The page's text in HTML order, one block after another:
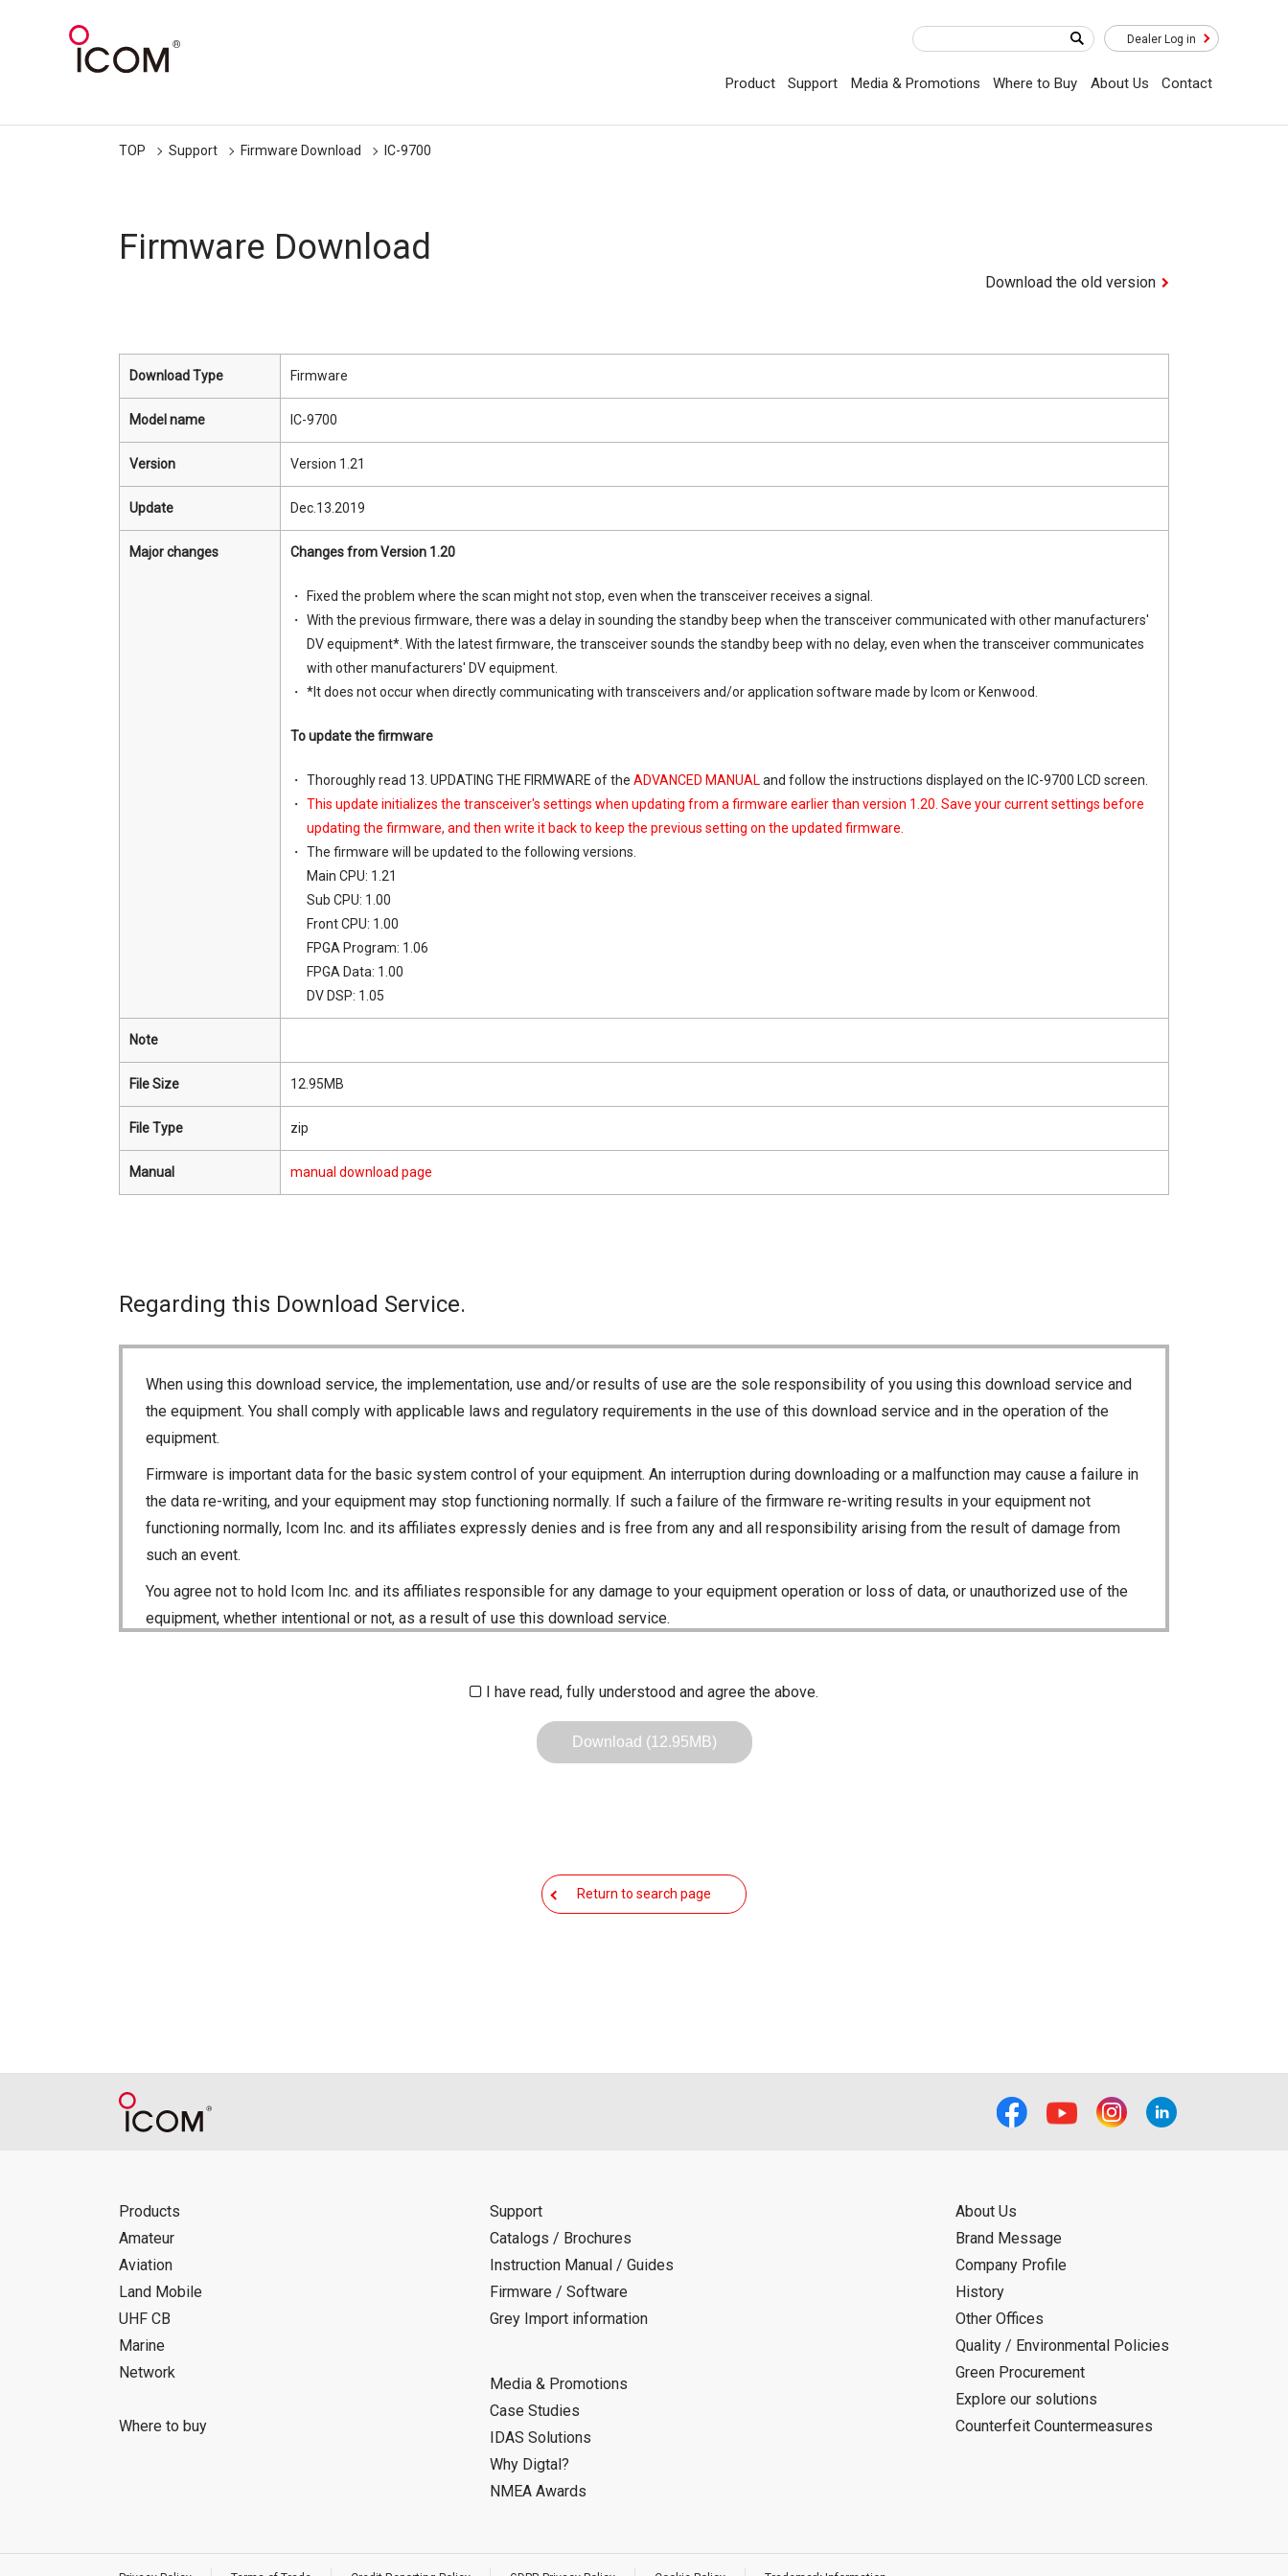
Dealer Log in
Product Support Media & Promotions Where to Buy About Us Contact
TOP Support Firmware Download IC-9700
Firmware Download
Download the old version
Download Type Firmware
Model name IC-9700
Version Version 1.21
Update Dec.13.2019
Major changes Changes from Version 1.20
Fixed the problem where the scan might not stop, even when the transceiver receives a signal.
With the previous firmware, there was a delay in sounding the standby beep when the transceiver communicated with other manufacturers'
DV equipment*. With the latest firmware, the transceiver sounds the standby beep with no delay, even when the transceiver communicates
with other manufacturers' DV equipment.
*It does not occur when directly communicating with transceivers and/or application software made by Icom or Kenwood.
To update the firmware
Thoroughly read 13. UPDATING THE FIRMWARE of the ADVANCED MANUAL and follow the instructions displayed on the IC-9700 LCD screen.
This update initializes the transceiver's settings when updating from a firmware earlier than version 1.20. Save your current settings before
updating the firmware, and then write it back to keep the previous setting on the updated firmware.
The firmware will be updated to the following versions.
Main CPU: 1.21
Sub CPU: 1.00
Front CPU: 1.00
FPGA Program: 1.06
FPGA Data: 1.00
DV DSP: 1.05
Note
File Size 12.95MB
File Type zip
Manual manual download page
Regarding this Download Service.
When using this download service, the implementation, use and/or results of use are the sole responsibility of you using this download service and
the equipment. You shall comply with applicable laws and regulatory requirements in the use of this download service and in the operation of the
equipment.
Firmware is important data for the basic system control of your equipment. An interruption during downloading or a malfunction may cause a failure in
the data re-writing, and your equipment may stop functioning normally. If such a failure of the firmware re-writing results in your equipment not
functioning normally, Icom Inc. and its affiliates expressly denies and is free from any and all responsibility arising from the result of damage from
such an event.
You agree not to hold Icom Inc. and its affiliates responsible for any damage to your equipment operation or loss of data, or unauthorized use of the
equipment, whether intentional or not, as a result of use this download service.
I have read, fully understood and agree the above.
Download (12.95MB)
Return to search page
Products
Amateur
Aviation
Land Mobile
UHF CB
Marine
Network
Where to buy
Support
Catalogs / Brochures
Instruction Manual / Guides
Firmware / Software
Grey Import information
Media & Promotions
Case Studies
IDAS Solutions
Why Digtal?
NMEA Awards
About Us
Brand Message
Company Profile
History
Other Offices
Quality / Environmental Policies
Green Procurement
Explore our solutions
Counterfeit Countermeasures